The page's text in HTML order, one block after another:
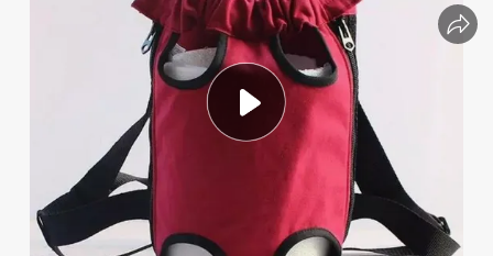
running shoe
electric car
sport shoe
perfume